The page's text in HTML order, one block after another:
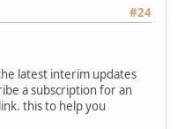
#24
latest interim updates
a subscription for an
this to help you